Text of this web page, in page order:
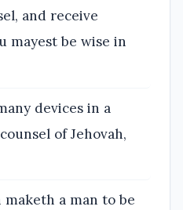
and receive
mayest be wise in
devices in a
of Jehovah,
a man to be